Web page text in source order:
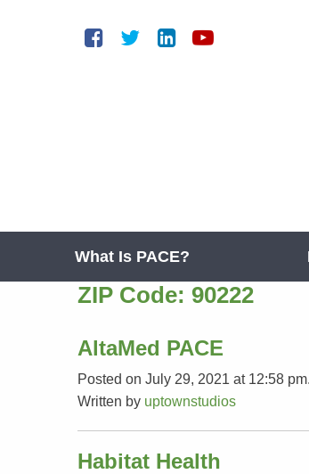
What Is PACE?
ZIP Code: 90222
AltaMed PACE
Posted on July 29, 2021 at 12:58 pm.
Written by uptownstudios
Habitat Health